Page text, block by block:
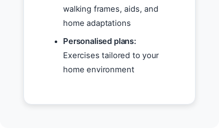
walking frames, aids, and
home adaptations
Personalised plans:
Exercises tailored to your
home environment